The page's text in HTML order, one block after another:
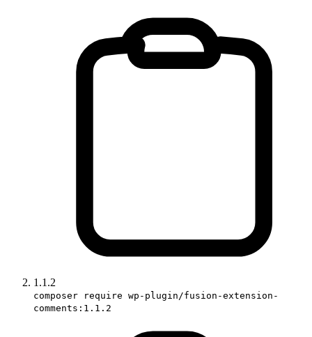
1.1.2
composer require wp-plugin/fusion-extension-
comments:1.1.2